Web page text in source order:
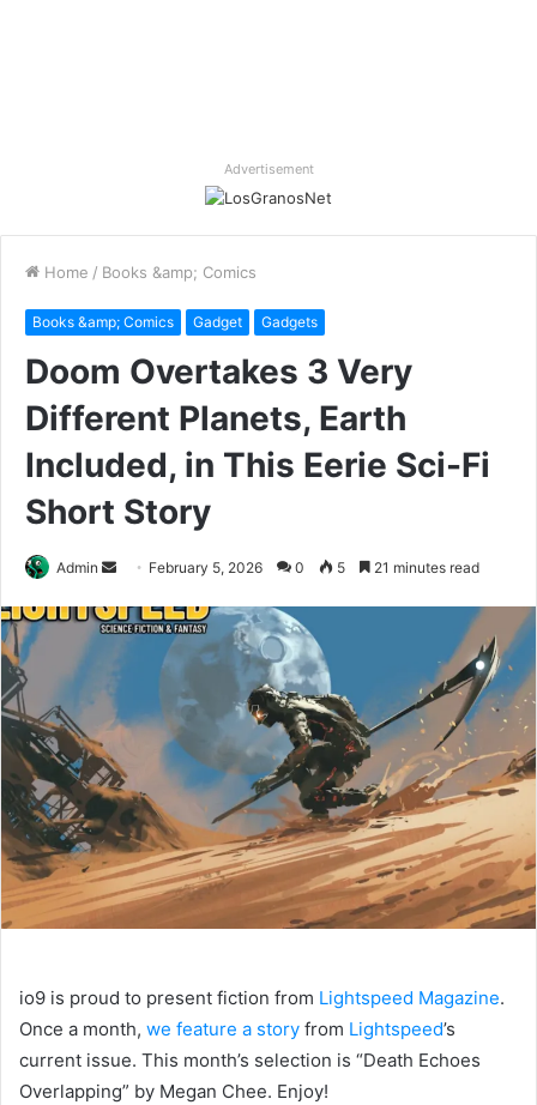
Advertisement
Home / Books &amp; Comics
Books &amp; Comics Gadget Gadgets
Doom Overtakes 3 Very
Different Planets, Earth
Included, in This Eerie Sci-Fi
Short Story
Admin
Send
email
February 5, 2026 0 5 21 minutes read
io9 is proud to present fiction from Lightspeed Magazine.
Once a month, we feature a story from Lightspeed’s
current issue. This month’s selection is “Death Echoes
Overlapping” by Megan Chee. Enjoy!